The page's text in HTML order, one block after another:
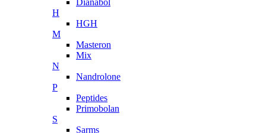
H
HGH
M
Masteron
Mix
N
Nandrolone
P
Peptides
Primobolan
S
Sarms